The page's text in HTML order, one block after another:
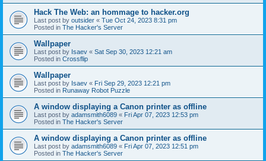
Hack The Web: an hommage to hacker.org
Last post by outsider « Tue Oct 24, 2023 8:31 pm
Posted in The Hacker's Server
Wallpaper
Last post by Isaev « Sat Sep 30, 2023 12:21 am
Posted in Crossflip
Wallpaper
Last post by Isaev « Fri Sep 29, 2023 12:21 pm
Posted in Runaway Robot Puzzle
A window displaying a Canon printer as offline
Last post by adamsmith6089 « Fri Apr 07, 2023 12:53 pm
Posted in The Hacker's Server
A window displaying a Canon printer as offline
Last post by adamsmith6089 « Fri Apr 07, 2023 12:51 pm
Posted in The Hacker's Server